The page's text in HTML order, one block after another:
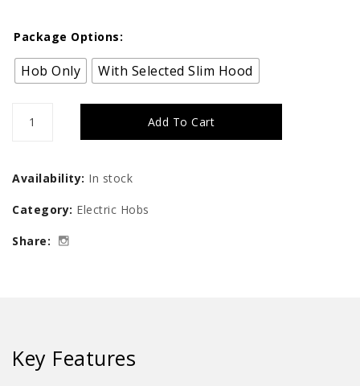
Package Options:
Hob Only With Selected Slim Hood
Cooker
Hob
Add To Cart
Availability: In stock
Category: Electric Hobs
Share:
Key Features